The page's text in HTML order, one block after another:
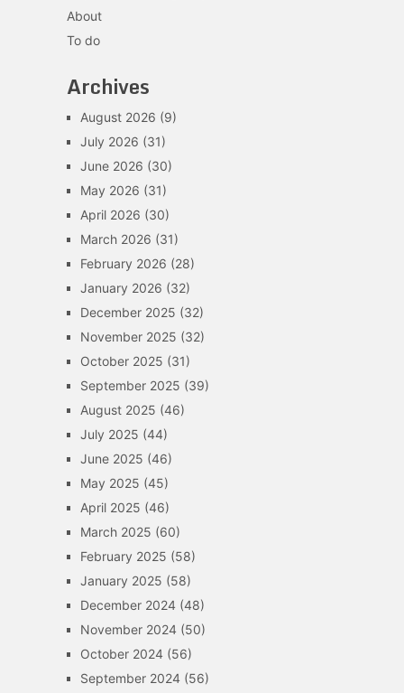
About
To do
Archives
August 2026 (9)
July 2026 (31)
June 2026 (30)
May 2026 (31)
April 2026 (30)
March 2026 (31)
February 2026 (28)
January 2026 (32)
December 2025 (32)
November 2025 (32)
October 2025 (31)
September 2025 (39)
August 2025 (46)
July 2025 (44)
June 2025 (46)
May 2025 (45)
April 2025 (46)
March 2025 (60)
February 2025 (58)
January 2025 (58)
December 2024(48)
November 2024(50)
October 2024(56)
September 2024(56)